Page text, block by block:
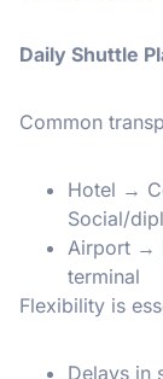
Daily Shuttle
Common
Hotel →
Social/
Airport →
terminal
Flexibility is
Delays in